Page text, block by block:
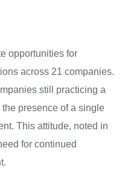
opportunities for
across 21 companies.
still practicing a
the presence of a single
This attitude, noted in
for continued